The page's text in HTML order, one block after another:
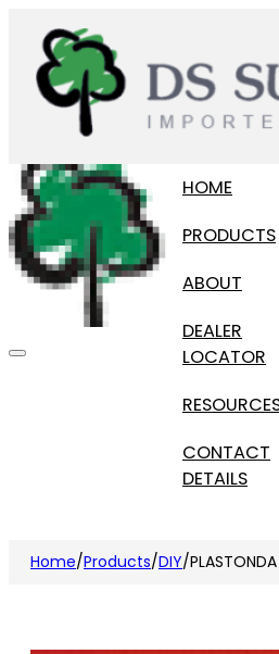
HOME
PRODUCTS
ABOUT
DEALER
LOCATOR
CONTACT
DETAILS
Home/Products/DIY/